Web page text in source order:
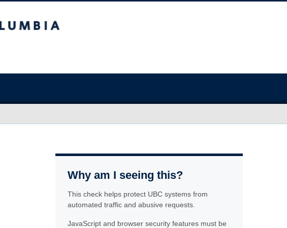
Why am I seeing this?
This check helps protect UBC systems from
automated traffic and abusive requests.
JavaScript and browser security features must be